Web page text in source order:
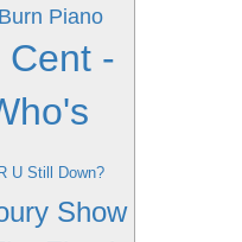
Piano
Cent -
U Still Down?
Show